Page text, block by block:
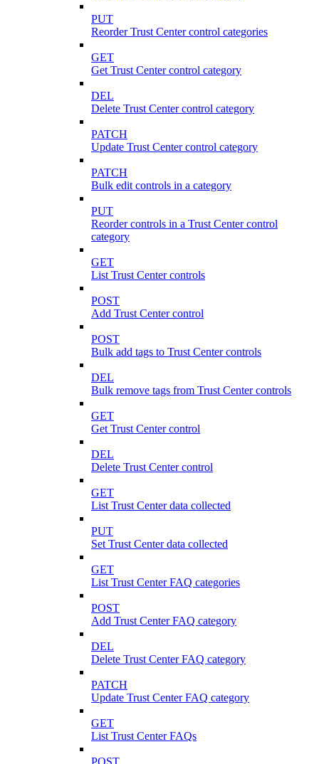
PUT
Reorder Trust Center control categories
GET
Get Trust Center control category
DEL
Delete Trust Center control category
PATCH
Update Trust Center control category
PATCH
Bulk edit controls in a category
PUT
Reorder controls in a Trust Center control
category
GET
List Trust Center controls
POST
Add Trust Center control
POST
Bulk add tags to Trust Center controls
DEL
Bulk remove tags from Trust Center controls
GET
Get Trust Center control
DEL
Delete Trust Center control
GET
List Trust Center data collected
PUT
Set Trust Center data collected
GET
List Trust Center FAQ categories
POST
Add Trust Center FAQ category
DEL
Delete Trust Center FAQ category
PATCH
Update Trust Center FAQ category
GET
List Trust Center FAQs
POST